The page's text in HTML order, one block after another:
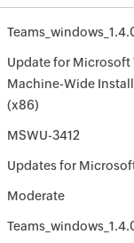
Update for Microsoft
Machine-Wide
(x86)
MSWU-3412
Updates for
Moderate